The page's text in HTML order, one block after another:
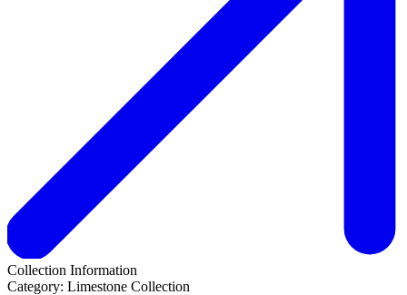
Collection Information
Category: Limestone Collection